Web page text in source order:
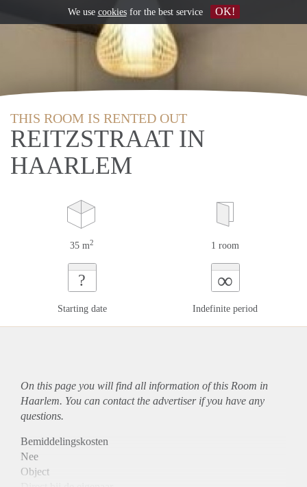
THIS ROOM IS RENTED OUT
REITZSTRAAT IN
HAARLEM
35 m2 1 room
?
Starting date
∞
Indefinite period
On this page you will find all information of this Room in
Haarlem. You can contact the advertiser if you have any
questions.
Bemiddelingskosten
Nee
Object
We use cookiesfor the best service OK!